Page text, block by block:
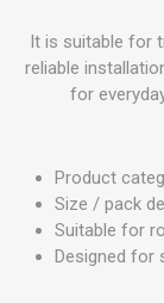
It is suitable for
reliable
for
Product
Size / pack
Suitable for
Designed for